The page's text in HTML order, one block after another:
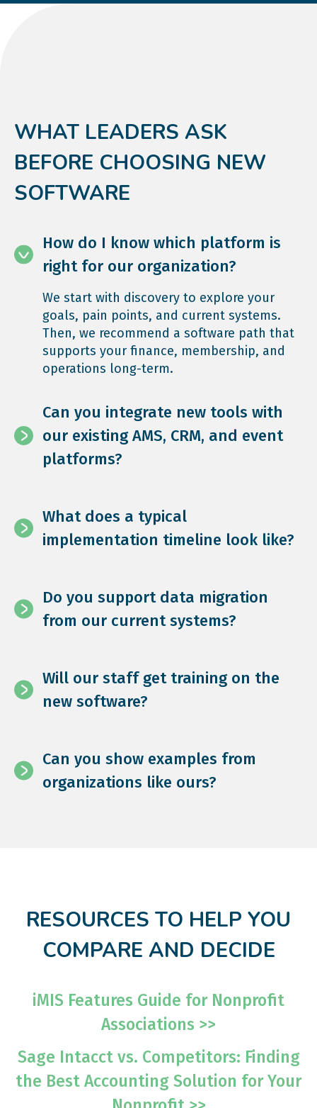
WHAT LEADERS ASK
BEFORE CHOOSING NEW
SOFTWARE
How do I know which platform is
right for our organization?
We start with discovery to explore your
goals, pain points, and current systems.
Then, we recommend a software path that
supports your finance, membership, and
operations long-term.
Can you integrate new tools with
our existing AMS, CRM, and event
platforms?
What does a typical
implementation timeline look like?
Do you support data migration
from our current systems?
Will our staff get training on the
new software?
Can you show examples from
organizations like ours?
RESOURCES TO HELP YOU
COMPARE AND DECIDE
iMIS Features Guide for Nonprofit
Associations >>
Sage Intacct vs. Competitors: Finding
the Best Accounting Solution for Your